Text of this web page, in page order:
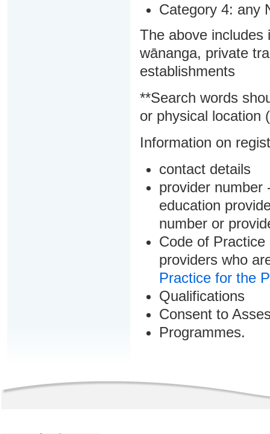
Category 4: any
The above includes
wānanga, private
establishments
**Search words
or physical location
Information on
contact details
provider number
education
number or
Code of
providers who
Practice for the
Qualifications
Consent to
Programmes.